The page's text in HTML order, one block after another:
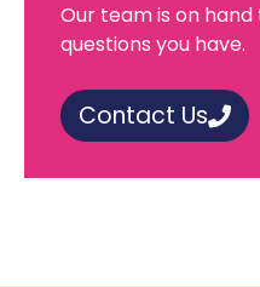
Our team is on
questions you have.
Contact Us